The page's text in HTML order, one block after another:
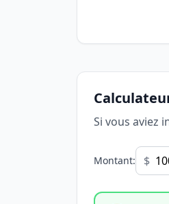
Si vous aviez
Montant: $